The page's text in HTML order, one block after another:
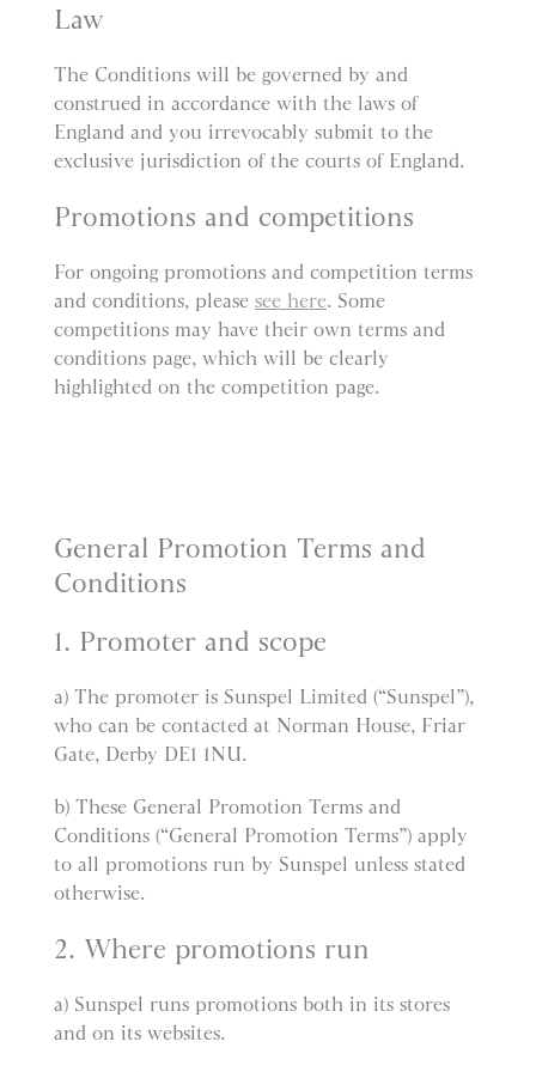
Law
The Conditions will be governed by and
construed in accordance with the laws of
England and you irrevocably submit to the
exclusive jurisdiction of the courts of England.
Promotions and competitions
For ongoing promotions and competition terms
and conditions, please see here. Some
competitions may have their own terms and
conditions page, which will be clearly
highlighted on the competition page.
General Promotion Terms and
Conditions
1. Promoter and scope
a) The promoter is Sunspel Limited (“Sunspel”),
who can be contacted at Norman House, Friar
Gate, Derby DE1 1NU.
b) These General Promotion Terms and
Conditions (“General Promotion Terms”) apply
to all promotions run by Sunspel unless stated
otherwise.
2. Where promotions run
a) Sunspel runs promotions both in its stores
and on its websites.